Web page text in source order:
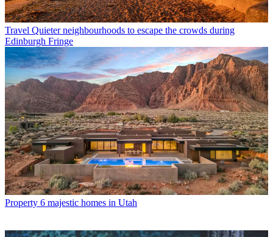
Travel Quieter neighbourhoods to escape the crowds during
Edinburgh Fringe
Property 6 majestic homes in Utah